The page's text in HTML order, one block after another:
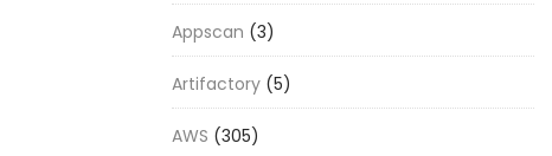
Appscan (3)
Artifactory (5)
AWS (305)